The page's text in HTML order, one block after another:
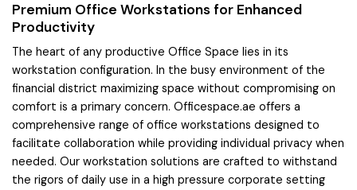
Premium Office Workstations for Enhanced
Productivity
The heart of any productive Office Space lies in its
workstation configuration. In the busy environment of the
financial district maximizing space without compromising on
comfort is a primary concern. Officespace.ae offers a
comprehensive range of office workstations designed to
facilitate collaboration while providing individual privacy when
needed. Our workstation solutions are crafted to withstand
the rigors of daily use in a high pressure corporate setting